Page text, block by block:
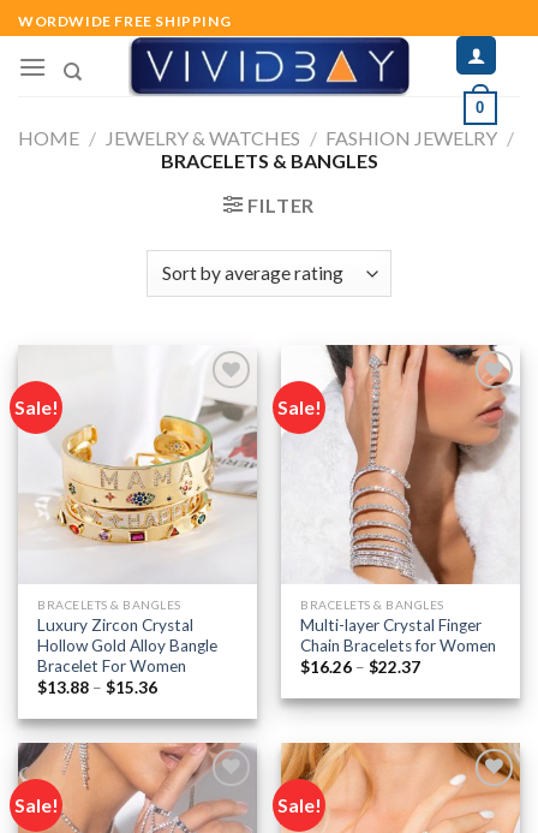
Skip
to
content
WORDWIDE FREE SHIPPING
0
HOME / JEWELRY & WATCHES / FASHION JEWELRY /
BRACELETS & BANGLES
FILTER
Sale!
Add to
wishlist
BRACELETS & BANGLES
Luxury Zircon Crystal
Hollow Gold Alloy Bangle
Bracelet For Women
$13.88 – $15.36Price
$13.88
through
$15.36
Sale!
Add to
wishlist
BRACELETS & BANGLES
Multi-layer Crystal Finger
Chain Bracelets for Women
$16.26 – $22.37Price
$16.26
through
Sale! Sale!